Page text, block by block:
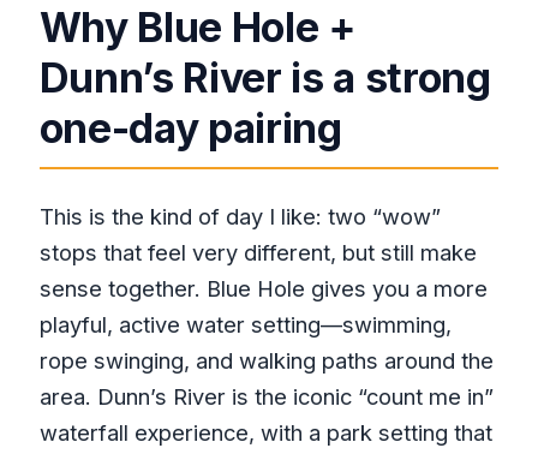
Why Blue Hole +
Dunn’s River is a strong
one-day pairing
This is the kind of day I like: two “wow”
stops that feel very different, but still make
sense together. Blue Hole gives you a more
playful, active water setting—swimming,
rope swinging, and walking paths around the
area. Dunn’s River is the iconic “count me in”
waterfall experience, with a park setting that